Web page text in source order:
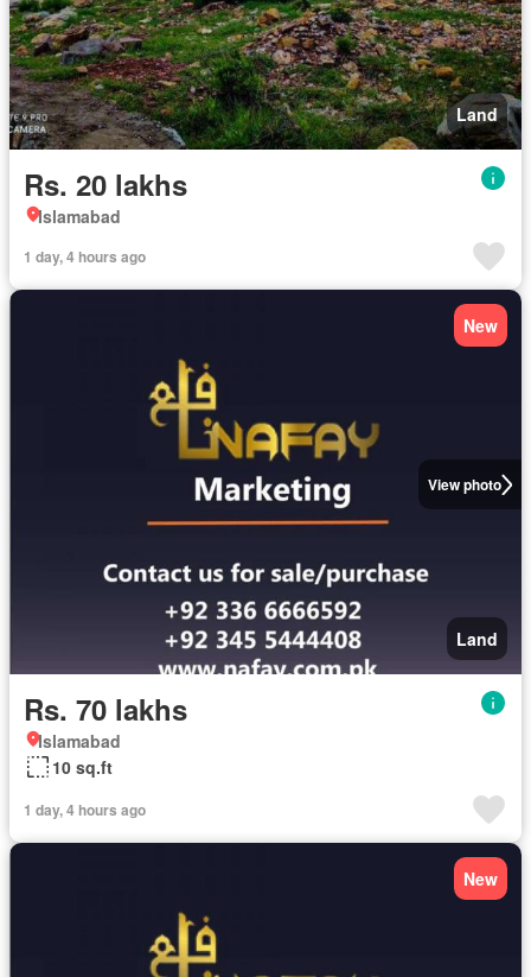
Land
Rs. 20 lakhs
Islamabad
1 day, 4 hours ago
View photo
New
Land
Rs. 70 lakhs
Islamabad
10 sq.ft
1 day, 4 hours ago
New